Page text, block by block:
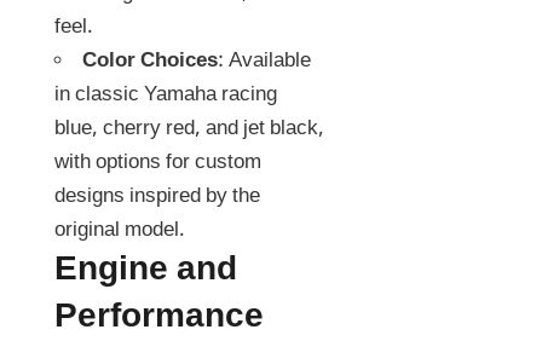
feel.
Color Choices: Available
in classic Yamaha racing
blue, cherry red, and jet black,
with options for custom
designs inspired by the
original model.
Engine and
Performance